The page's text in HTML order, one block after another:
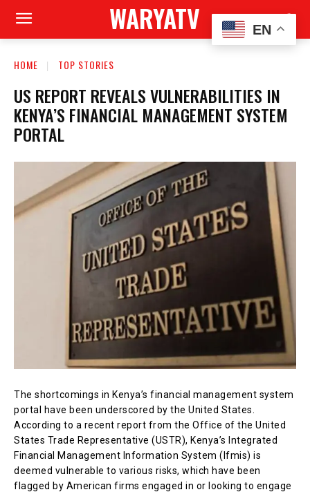
WARYATV
HOME TOP STORIES
US REPORT REVEALS VULNERABILITIES IN
KENYA’S FINANCIAL MANAGEMENT SYSTEM
PORTAL
The shortcomings in Kenya’s financial management system
portal have been underscored by the United States.
According to a recent report from the Office of the United
States Trade Representative (USTR), Kenya’s Integrated
Financial Management Information System (Ifmis) is
deemed vulnerable to various risks, which have been
flagged by American firms engaged in or looking to engage
EN